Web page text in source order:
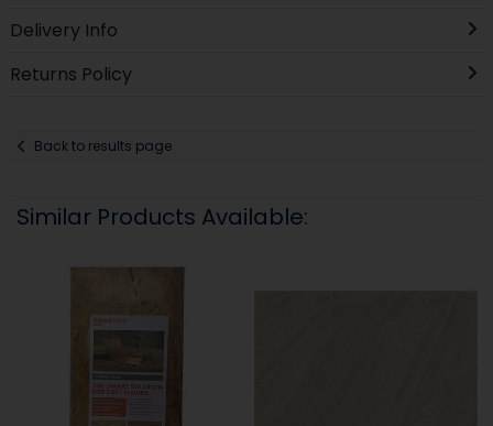
Delivery Info
Returns Policy
Back to results page
Similar Products Available: